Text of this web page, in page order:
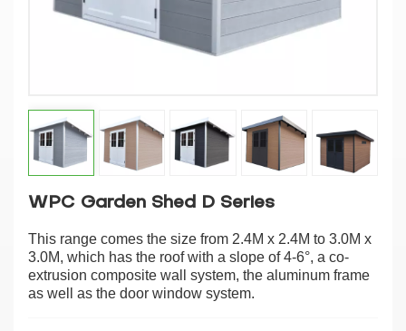
WPC Garden Shed D Series
This range comes the size from 2.4M x 2.4M to 3.0M x
3.0M, which has the roof with a slope of 4-6°, a co-
extrusion composite wall system, the aluminum frame
as well as the door window system.